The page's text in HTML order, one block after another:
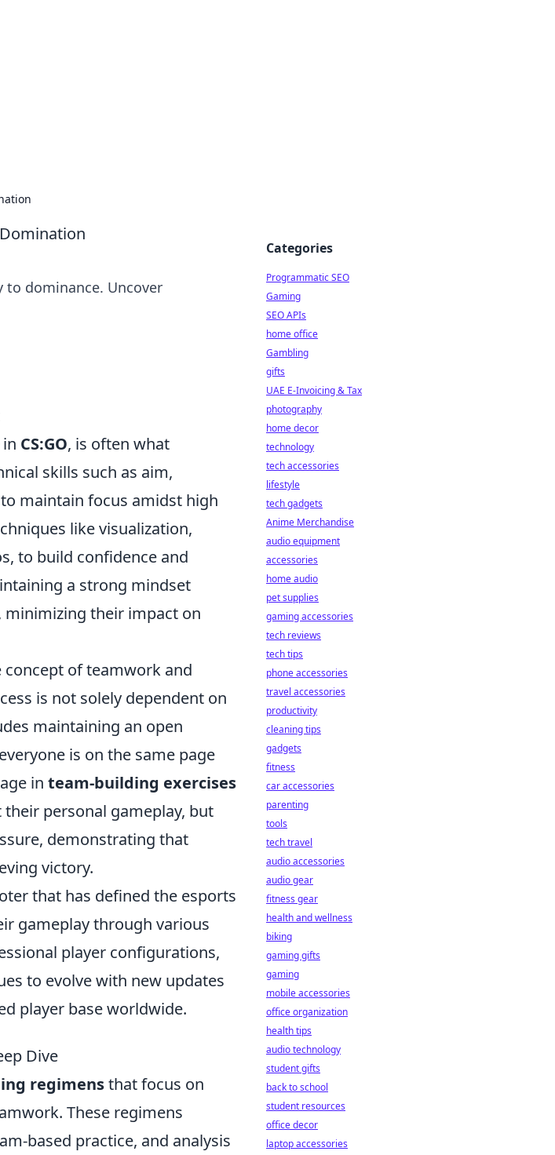
to dominance. Uncover
CS:GO, is often what
skills such as aim,
maintain focus amidst high
like visualization,
to build confidence and
a strong mindset
minimizing their impact on
concept of teamwork and
is not solely dependent on
maintaining an open
is on the same page
in team-building exercises
personal gameplay, but
demonstrating that
victory.
that has defined the esports
gameplay through various
player configurations,
to evolve with new updates
player base worldwide.
Dive
regimensthat focus on
These regimens
based practice, and analysis
Categories
Programmatic SEO
Gaming
SEO APIs
home office
Gambling
gifts
UAE E-Invoicing & Tax
photography
home decor
technology
tech accessories
lifestyle
tech gadgets
Anime Merchandise
audio equipment
accessories
home audio
pet supplies
gaming accessories
tech reviews
tech tips
phone accessories
travel accessories
productivity
cleaning tips
gadgets
fitness
car accessories
parenting
tools
tech travel
audio accessories
audio gear
fitness gear
health and wellness
biking
gaming gifts
gaming
mobile accessories
office organization
health tips
audio technology
student gifts
back to school
student resources
office decor
laptop accessories